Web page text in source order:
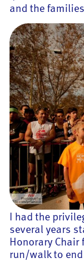
and the
I had the
several years
Honorary Chair
run/walk to